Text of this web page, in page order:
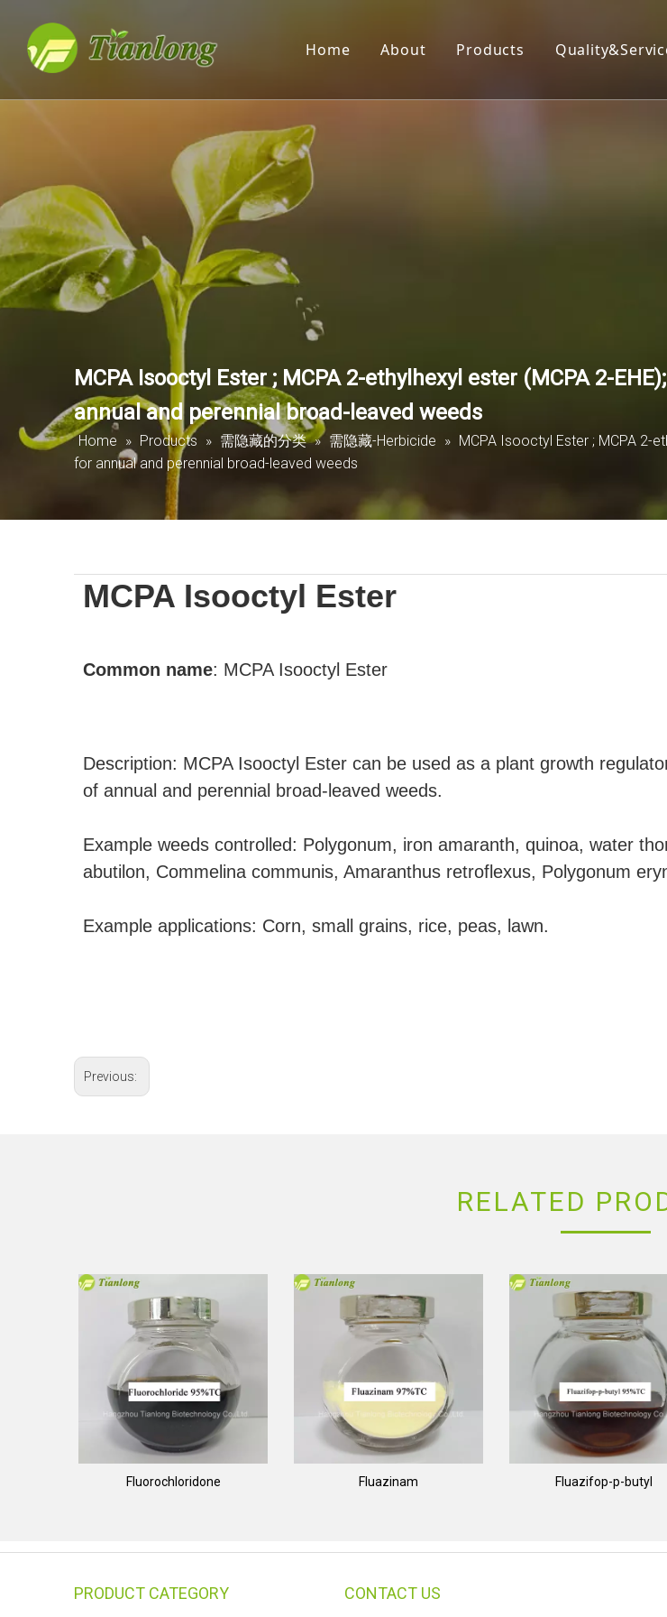
Home About Products
MCPA Isooctyl Ester ; MCPA 2-ethylhexyl ester (MCPA 2-
annual and perennial broad-leaved weeds
Home » Products » 需隐藏的分类 » 需隐藏-Herbicide » MCPA Isooctyl Ester ; MCPA 2-
for annual and perennial broad-leaved weeds
MCPA Isooctyl Ester
Common name: MCPA Isooctyl Ester
Description: MCPA Isooctyl Ester can be used as a plant growth
of annual and perennial broad-leaved weeds.
Example weeds controlled: Polygonum, iron amaranth, quinoa, water
abutilon, Commelina communis, Amaranthus retroflexus, Polygonum
Example applications: Corn, small grains, rice, peas, lawn.
Previous:
RELATED
Fluorochloridone Fluazinam Fluazifop-p-butyl
PRODUCT CATEGORY CONTACT US